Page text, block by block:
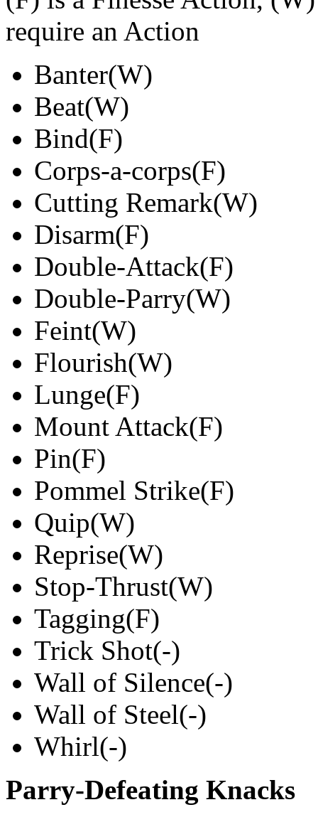
require an Action
Banter(W)
Beat(W)
Bind(F)
Corps-a-corps(F)
Cutting Remark(W)
Disarm(F)
Double-Attack(F)
Double-Parry(W)
Feint(W)
Flourish(W)
Lunge(F)
Mount Attack(F)
Pin(F)
Pommel Strike(F)
Quip(W)
Reprise(W)
Stop-Thrust(W)
Tagging(F)
Trick Shot(-)
Wall of Silence(-)
Wall of Steel(-)
Whirl(-)
Parry-Defeating Knacks